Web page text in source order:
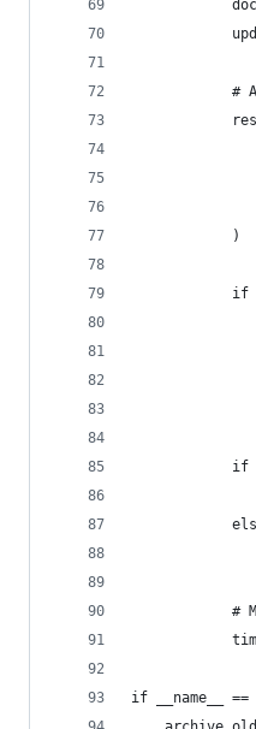
#
            )
if
if
#
if __name__ ==